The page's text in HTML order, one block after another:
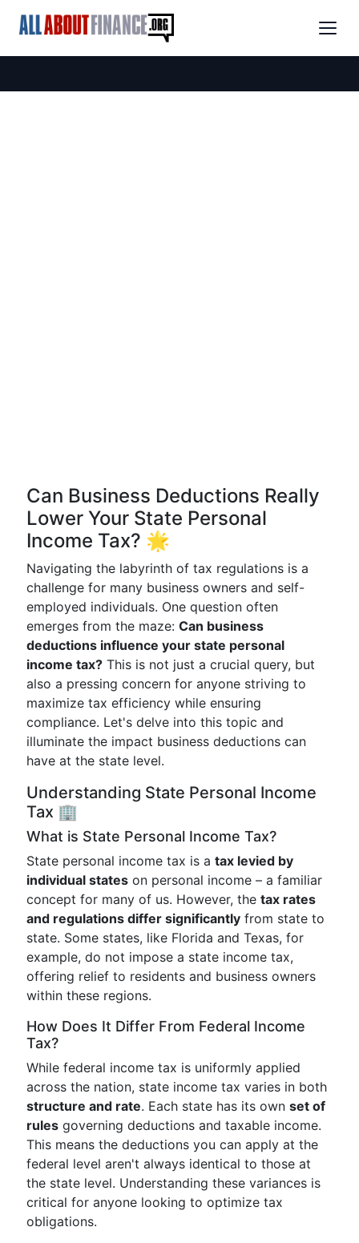
Can Business Deductions Really
Lower Your State Personal
Income Tax? 🌟
Navigating the labyrinth of tax regulations is a
challenge for many business owners and self-
employed individuals. One question often
emerges from the maze: Can business
deductions influence your state personal
income tax? This is not just a crucial query, but
also a pressing concern for anyone striving to
maximize tax efficiency while ensuring
compliance. Let's delve into this topic and
illuminate the impact business deductions can
have at the state level.
Understanding State Personal Income
Tax 🏢
What is State Personal Income Tax?
State personal income tax is a tax levied by
individual states on personal income – a familiar
concept for many of us. However, the tax rates
and regulations differ significantly from state to
state. Some states, like Florida and Texas, for
example, do not impose a state income tax,
offering relief to residents and business owners
within these regions.
How Does It Differ From Federal Income
Tax?
While federal income tax is uniformly applied
across the nation, state income tax varies in both
structure and rate. Each state has its own set of
rules governing deductions and taxable income.
This means the deductions you can apply at the
federal level aren't always identical to those at
the state level. Understanding these variances is
critical for anyone looking to optimize tax
obligations.